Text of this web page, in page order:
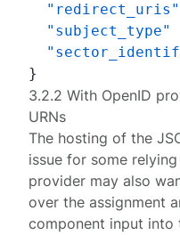
"redirect_uris"
"subject_type"
}
3.2.2 With OpenID
URNs
The hosting of the
issue for some
provider may also
over the assignment
component input into